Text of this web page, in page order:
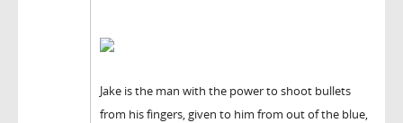
Jake is the man with the power to shoot bullets
from his fingers, given to him from out of the blue,